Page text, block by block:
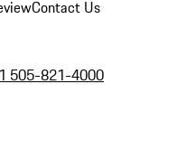
Contact Us
505-821-4000